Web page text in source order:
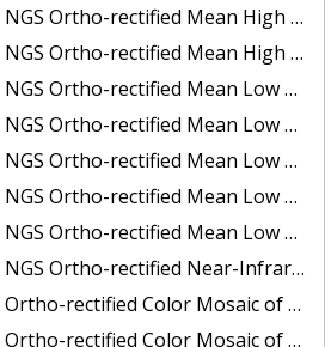
High Water Near-Infrared Mosaic of Hood Canal - Port Townsend to Annas Bay, WA
Mean High Water Near-Infrared Mosaic of The Channel Islands, CA
Mean Low Low Water Color Mosaic of Cabbage Creek to St. Johns River, FL
Mean Low Low Water Color Mosaic of Cape Lookout, NC
Mean Low Low Water Color Mosaic of Eastport, Maine
Mean Low Low Water Color Mosaic of Venice Inlet ICW, Florida
Mean Low Low Water Near-Infrared Mosaic of Venice Inlet ICW, Florida
rectified Near-Infrared Mosaic of Freeport, TX
Mosaic of Hurricane Sandy Coastal Impact Area: Stonington, CT to Westport, MA
rectified Color Mosaic of the port of Key West, FL